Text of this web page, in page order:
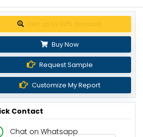
Buy Now
Request Sample
Customize My Report
Contact
Chat on Whatsapp